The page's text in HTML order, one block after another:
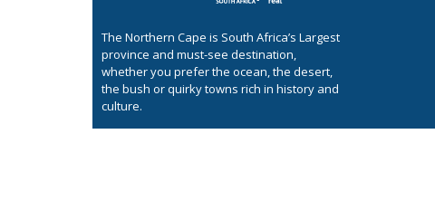
The Northern Cape is South Africa’s Largest
province and must-see destination,
whether you prefer the ocean, the desert,
the bush or quirky towns rich in history and
culture.